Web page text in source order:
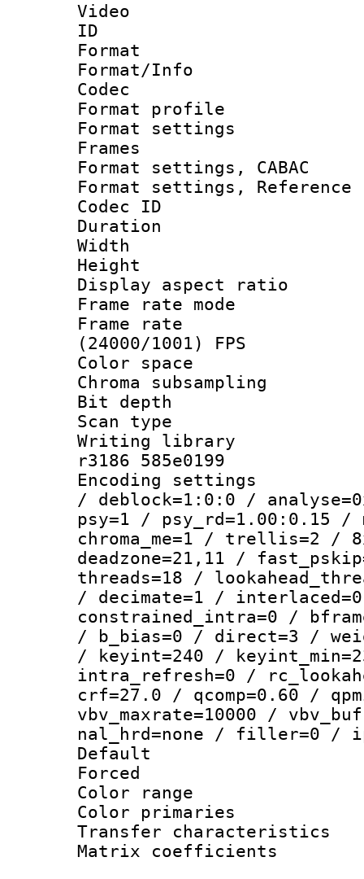
Video
ID
Format
Format/Info :
Codec
Format
Format
Frames
Format settings,
Format settings,
Codec ID :
Duration :
Width : 1
Height : 1
Display
Frame rate
Frame
(24000/1001) FPS
Color
Chroma
Bit
Scan type :
Writing library
r3186 585e0199
Encoding
/ deblock=1:0:0 /
psy=1 / psy_rd=1.00:0.15 /
chroma_me=1 / trellis=2 /
deadzone=21,11 /
threads=18 /
/ decimate=1 /
constrained_intra=0 /
/ b_bias=0 / direct=3 /
/ keyint=240 /
intra_refresh=0 /
crf=27.0 / qcomp=0.60 /
vbv_maxrate=10000 /
nal_hrd=none / filler=0 /
Default
Color
Color
Transfer
Matrix